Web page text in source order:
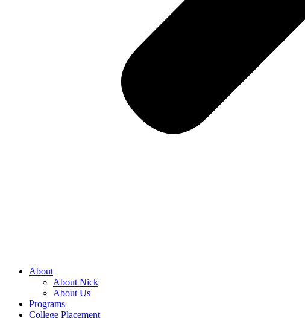
About
About Nick
About Us
Programs
College Placement